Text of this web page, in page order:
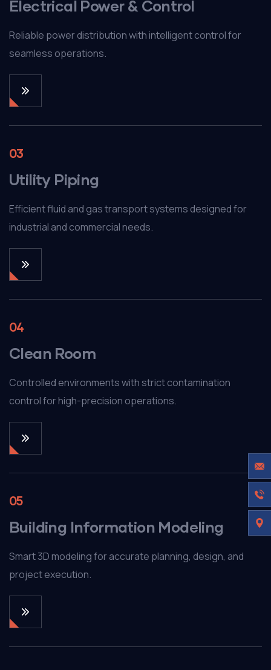
Electrical Power & Control
Reliable power distribution with intelligent control for
seamless operations.
03
Utility Piping
Efficient fluid and gas transport systems designed for
industrial and commercial needs.
04
Clean Room
Controlled environments with strict contamination
control for high-precision operations.
05
Building Information Modeling
Smart 3D modeling for accurate planning, design, and
project execution.